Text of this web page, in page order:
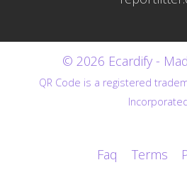
© 2026 Ecardify -
QR Code is a registered
Faq Terms